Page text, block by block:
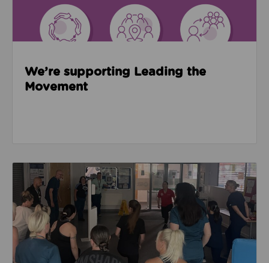
We’re supporting Leading the
Movement
Read about Active Practices are improving health